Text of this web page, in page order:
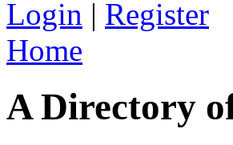
Login | Register
Home
A Directory